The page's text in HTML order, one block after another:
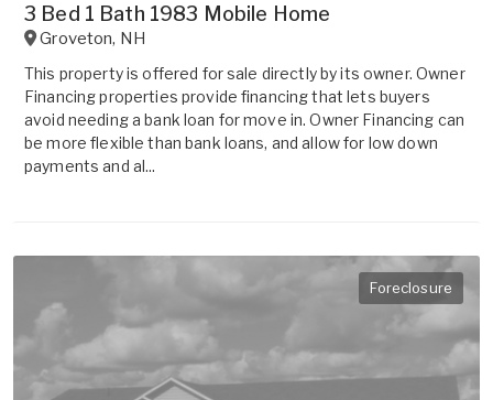
3 Bed 1 Bath 1983 Mobile Home
Groveton, NH
This property is offered for sale directly by its owner. Owner
Financing properties provide financing that lets buyers
avoid needing a bank loan for move in. Owner Financing can
be more flexible than bank loans, and allow for low down
payments and al...
Foreclosure